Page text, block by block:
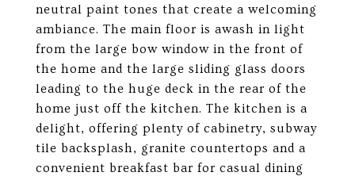
neutral paint tones that create a welcoming
ambiance. The main floor is awash in light
from the large bow window in the front of
the home and the large sliding glass doors
leading to the huge deck in the rear of the
home just off the kitchen. The kitchen is a
delight, offering plenty of cabinetry, subway
tile backsplash, granite countertops and a
convenient breakfast bar for casual dining